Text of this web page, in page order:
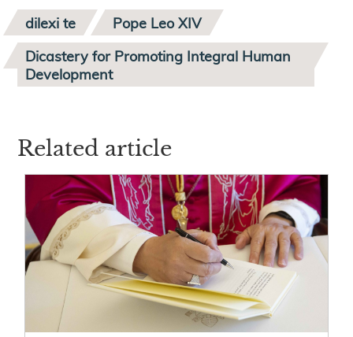
dilexi te
Pope Leo XIV
Dicastery for Promoting Integral Human
Development
Related article